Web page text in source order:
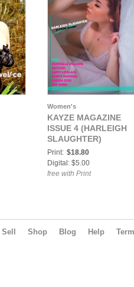
Women's
KAYZE MAGAZINE
ISSUE 4 (HARLEIGH
SLAUGHTER)
Print: $18.80
Digital: $5.00
free with Print
Sell Shop Blog Help